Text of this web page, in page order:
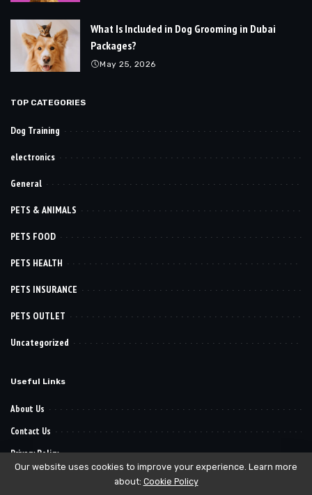
What Is Included in Dog Grooming in Dubai
Packages?
May 25, 2026
TOP CATEGORIES
Dog Training
electronics
General
PETS & ANIMALS
PETS FOOD
PETS HEALTH
PETS INSURANCE
PETS OUTLET
Uncategorized
Useful Links
About Us
Contact Us
Privacy Policy
Our website uses cookies to improve your experience. Learn more
about: Cookie Policy